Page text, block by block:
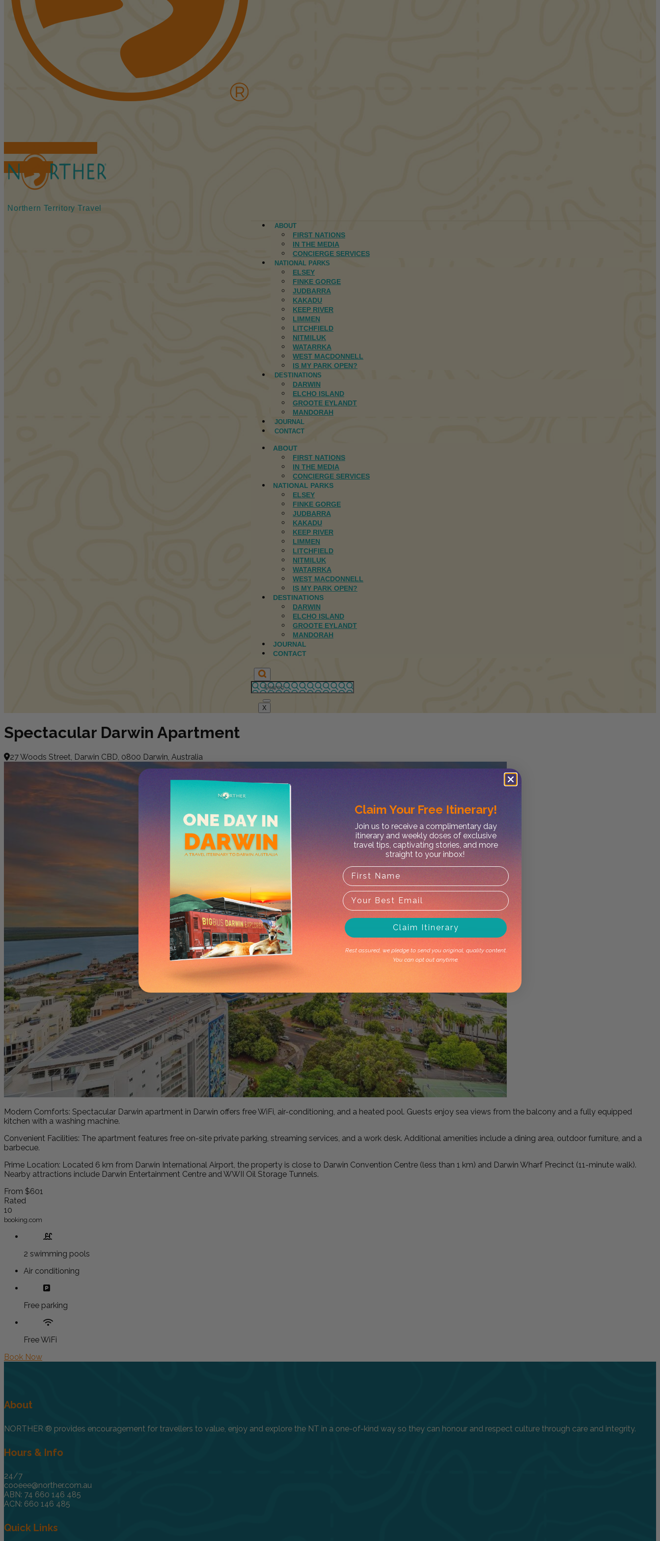
BOOK TOURS
Northern Territory Travel
ABOUT
FIRST NATIONS
IN THE MEDIA
CONCIERGE SERVICES
NATIONAL PARKS
ELSEY
FINKE GORGE
JUDBARRA
KAKADU
KEEP RIVER
LIMMEN
LITCHFIELD
NITMILUK
WATARRKA
WEST MACDONNELL
IS MY PARK OPEN?
DESTINATIONS
DARWIN
ELCHO ISLAND
GROOTE EYLANDT
MANDORAH
JOURNAL
CONTACT
ABOUT
FIRST NATIONS
IN THE MEDIA
CONCIERGE SERVICES
NATIONAL PARKS
ELSEY
FINKE GORGE
JUDBARRA
KAKADU
KEEP RIVER
LIMMEN
LITCHFIELD
NITMILUK
WATARRKA
WEST MACDONNELL
IS MY PARK OPEN?
DESTINATIONS
DARWIN
ELCHO ISLAND
GROOTE EYLANDT
MANDORAH
JOURNAL
CONTACT
X
Spectacular Darwin Apartment
27 Woods Street, Darwin CBD, 0800 Darwin, Australia
Modern Comforts: Spectacular Darwin apartment in Darwin offers free WiFi, air-conditioning, and a heated pool. Guests enjoy sea views from the balcony and a fully equipped
kitchen with a washing machine.
Convenient Facilities: The apartment features free on-site private parking, streaming services, and a work desk. Additional amenities include a dining area, outdoor furniture, and a
barbecue.
Prime Location: Located 6 km from Darwin International Airport, the property is close to Darwin Convention Centre (less than 1 km) and Darwin Wharf Precinct (11-minute walk).
Nearby attractions include Darwin Entertainment Centre and WWII Oil Storage Tunnels.
From $601
Rated
10
booking.com
2 swimming pools
Air conditioning
Free parking
Free WiFi
Book Now
About
NORTHER ® provides encouragement for travellers to value, enjoy and explore the NT in a one-of-kind way so they can honour and respect culture through care and integrity.
Hours & Info
24/7
cooeee@norther.com.au
ABN: 74 660 146 485
ACN: 660 146 485
Quick Links
Claim Your Free Itinerary!
Join us to receive a complimentary day
itinerary and weekly doses of exclusive
travel tips, captivating stories, and more
straight to your inbox!
Claim Itinerary
Rest assured, we pledge to send you original, quality content.
You can opt out anytime.